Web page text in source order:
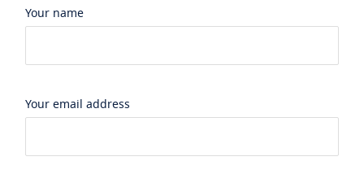
Your name
Your email address